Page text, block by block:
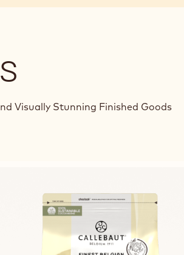
Visually Stunning Finished Goods